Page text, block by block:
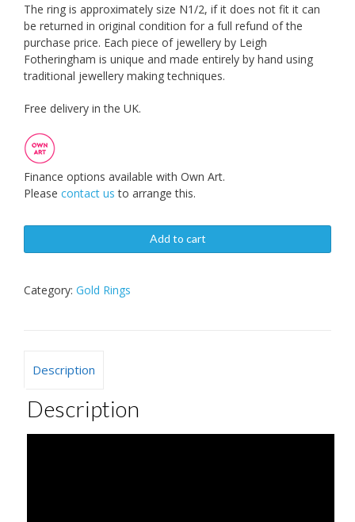
The ring is approximately size N1/2, if it does not fit it can
be returned in original condition for a full refund of the
purchase price. Each piece of jewellery by Leigh
Fotheringham is unique and made entirely by hand using
traditional jewellery making techniques.
Free delivery in the UK.
Finance options available with Own Art.
Please contact us to arrange this.
Add to cart
Category: Gold Rings
Description
Description